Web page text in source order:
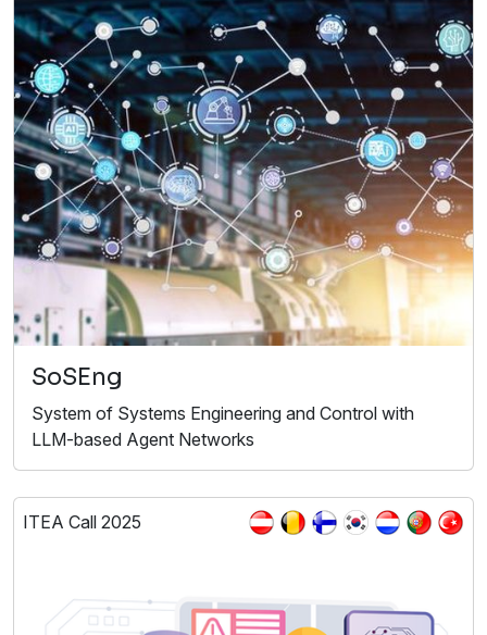
SoSEng
System of Systems Engineering and Control with
LLM-based Agent Networks
ITEA Call 2025